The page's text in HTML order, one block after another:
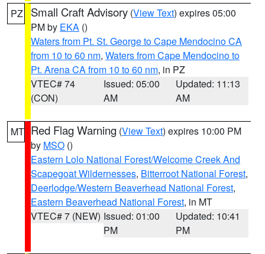
PZ Small Craft Advisory (View Text) expires 05:00
PM by EKA ()
Waters from Pt. St. George to Cape Mendocino CA
from 10 to 60 nm, Waters from Cape Mendocino to
Pt. Arena CA from 10 to 60 nm, in PZ
VTEC# 74
(CON)
Issued: 05:00
AM
Updated: 11:13
AM
MT Red Flag Warning (View Text) expires 10:00 PM
by MSO ()
Eastern Lolo National Forest/Welcome Creek And
Scapegoat Wildernesses, Bitterroot National Forest,
Deerlodge/Western Beaverhead National Forest,
Eastern Beaverhead National Forest, in MT
VTEC# 7 (NEW) Issued: 01:00
PM
Updated: 10:41
PM